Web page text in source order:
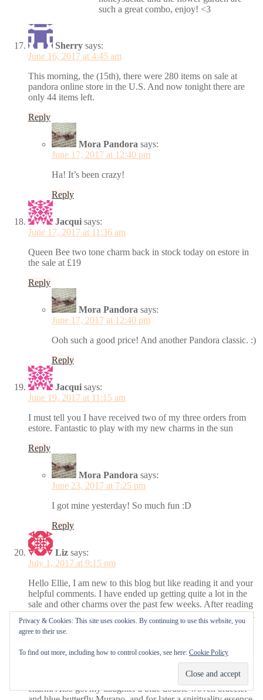
such a great combo, enjoy! <3
Sherry says:
June 16, 2017 at 4:45 am
This morning, the (15th), there were 280 items on sale at
pandora online store in the U.S. And now tonight there are
only 44 items left.
Reply
Mora Pandora says:
June 17, 2017 at 12:40 pm
Ha! It’s been crazy!
Reply
Jacqui says:
June 17, 2017 at 11:36 am
Queen Bee two tone charm back in stock today on estore in
the sale at £19
Reply
Mora Pandora says:
June 17, 2017 at 12:40 pm
Ooh such a good price! And another Pandora classic. :)
Reply
Jacqui says:
June 19, 2017 at 11:15 am
I must tell you I have received two of my three orders from
estore. Fantastic to play with my new charms in the sun
Reply
Mora Pandora says:
June 23, 2017 at 7:25 pm
I got mine yesterday! So much fun :D
Reply
Liz says:
July 1, 2017 at 9:15 pm
Hello Ellie, I am new to this blog but like reading it and your
helpful comments. I have ended up getting quite a lot in the
sale and other charms over the past few weeks. After reading
your comments I have just bought the oxidised silver bracelet
19 cm, but also in the sale bought the honeysuckle pink
double woven bracelet, purple fizzle Murano. Blue butterfly
charm, Sparkling Leaves clip, Lots of Love (gold and pink
Intertwining Radiance charm and Pink Nature’s Radiance
charm. Also got my daughter a blue double woven bracelet
Privacy & Cookies: This site uses cookies. By continuing to use this website, you
agree to their use.
To find out more, including how to control cookies, see here: Cookie Policy